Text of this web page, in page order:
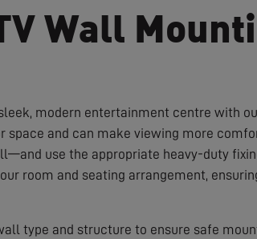
Wall
modern entertainment centre with
and can make viewing more
use the appropriate heavy-duty
room and seating arrangement,
type and structure to ensure safe